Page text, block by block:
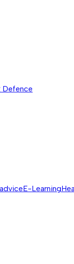
Defence
E-Learning